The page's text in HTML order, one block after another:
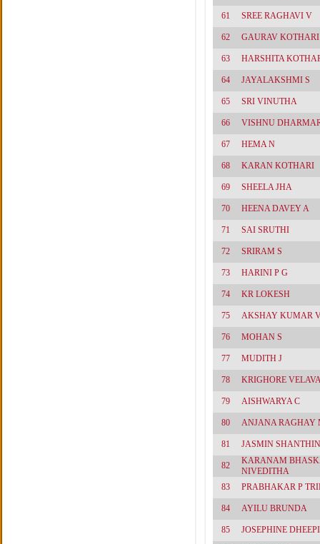
61 SREE RAGHAVI V
62 GAURAV KOTHARI
63 HARSHITA
64 JAYALAKSHMI S
65 SRI VINUTHA
66 VISHNU
67 HEMA N
68 KARAN KOTHARI
69 SHEELA JHA
70 HEENA DAVEY A
71 SAI SRUTHI
72 SRIRAM S
73 HARINI P G
74 KR LOKESH
75 AKSHAY KUMAR
76 MOHAN S
77 MUDITH J
78 KRIGHORE
79 AISHWARYA C
80 ANJANA RAGHAY
81 JASMIN
82
KARANAM
NIVEDITHA
83
PRABHAKAR P
84 AYILU BRUNDA
85 JOSEPHINE